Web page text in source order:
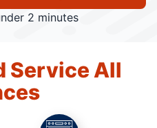
2 minutes
Service All